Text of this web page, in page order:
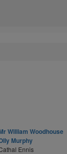
William Woodhouse
Murphy
Ennis